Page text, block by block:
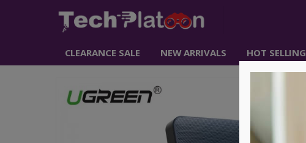
CLEARANCE SALE NEW ARRIVALS HOT SELLING